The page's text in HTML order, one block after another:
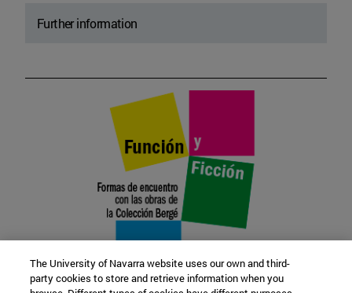
Further information
The University of Navarra website uses our own and third-
party cookies to store and retrieve information when you